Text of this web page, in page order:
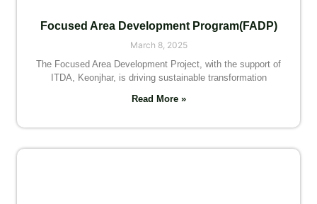
Focused Area Development Program(FADP)
March 8, 2025
The Focused Area Development Project, with the support of
ITDA, Keonjhar, is driving sustainable transformation
Read More »